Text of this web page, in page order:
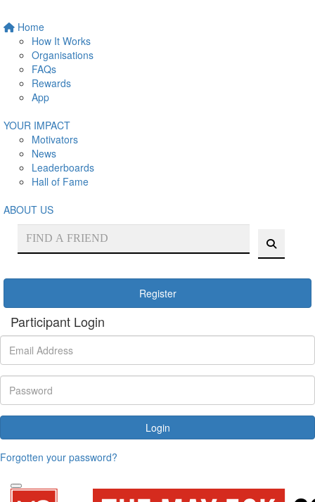
Home
How It Works
Organisations
FAQs
Rewards
App
YOUR IMPACT
Motivators
News
Leaderboards
Hall of Fame
ABOUT US
Register
Participant Login
Login
Forgotten your password?